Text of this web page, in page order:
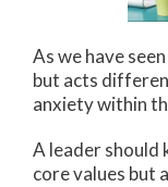
As we have
but acts
anxiety within
A leader should
core values but